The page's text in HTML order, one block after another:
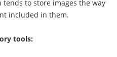
to store images the way
included in them.
tools: